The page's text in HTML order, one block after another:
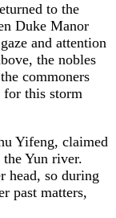
to the
Duke Manor
and attention
the nobles
commoners
for this storm
Yifeng, claimed
Yun river.
head, so during
past matters,